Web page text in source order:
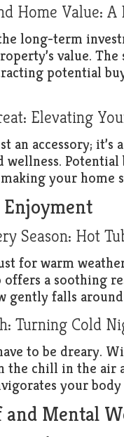
Home Value:
long-term
value.
potential
Elevating
an accessory;
wellness.
your home
Season: Hot
for warm
offers a soothing
gently falls
Turning Cold
to be dreary.
the chill in the air
your body
and Mental